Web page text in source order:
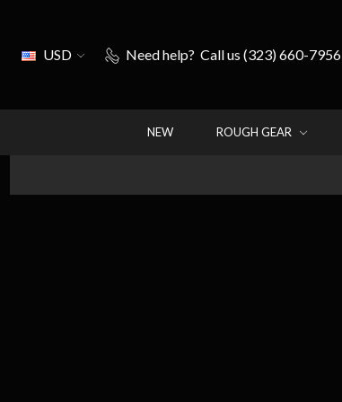
USD Need help? Call us (323) 660-7956
NEW ROUGH GEAR